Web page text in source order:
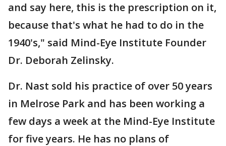
and say here, this is the prescription on it,
because that's what he had to do in the
1940's," said Mind-Eye Institute Founder
Dr. Deborah Zelinsky.
Dr. Nast sold his practice of over 50 years
in Melrose Park and has been working a
few days a week at the Mind-Eye Institute
for five years. He has no plans of